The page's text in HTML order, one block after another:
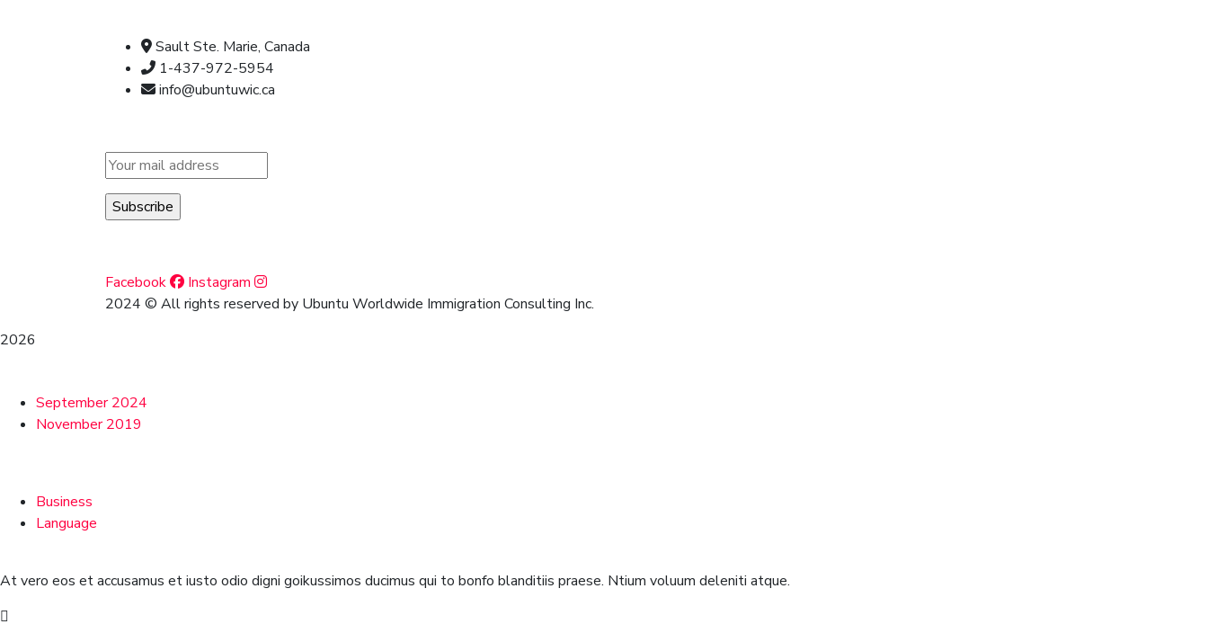
Sault Ste. Marie, Canada
1-437-972-5954
info@ubuntuwic.ca
Facebook
Instagram
2024 © All rights reserved by Ubuntu Worldwide Immigration Consulting Inc.
2026
September 2024
November 2019
Business
Language
At vero eos et accusamus et iusto odio digni goikussimos ducimus qui to bonfo blanditiis praese. Ntium voluum deleniti atque.